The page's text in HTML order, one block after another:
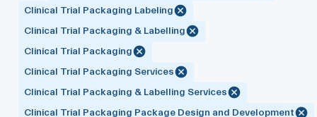
Clinical Trial Packaging Labeling
Clinical Trial Packaging & Labelling
Clinical Trial Packaging
Clinical Trial Packaging Services
Clinical Trial Packaging & Labelling Services
Clinical Trial Packaging Package Design and Development